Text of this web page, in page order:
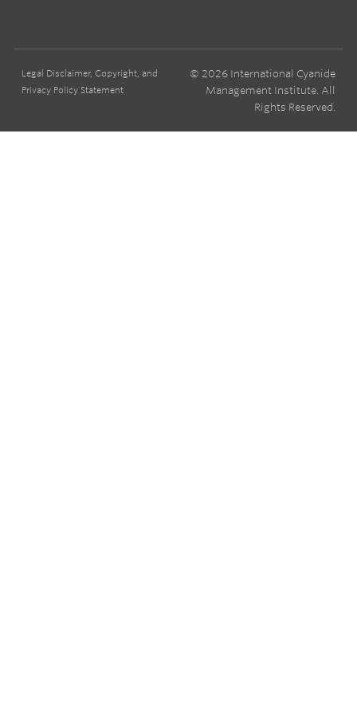
Legal Disclaimer, Copyright, and
Privacy Policy Statement
© 2026 International Cyanide
Management Institute. All
Rights Reserved.